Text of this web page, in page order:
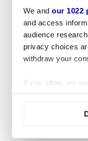
We and our 1022
and access
audience
privacy choices
withdraw your
If you allow, we
Collect